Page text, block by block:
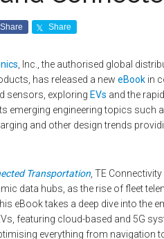
Share Share
, Inc., the authorised global
has released a new eBook in
sensors, exploring EVs and the
emerging engineering topics such
and other design trends
Transportation , TE
data hubs, as the rise of fleet
eBook takes a deep dive into the
featuring cloud-based and 5G
everything from navigation